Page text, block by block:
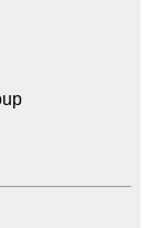
We are supported by the TeX Users Group